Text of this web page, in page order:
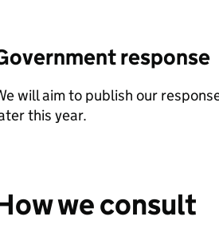
response
will aim to publish our
this year.
we consult